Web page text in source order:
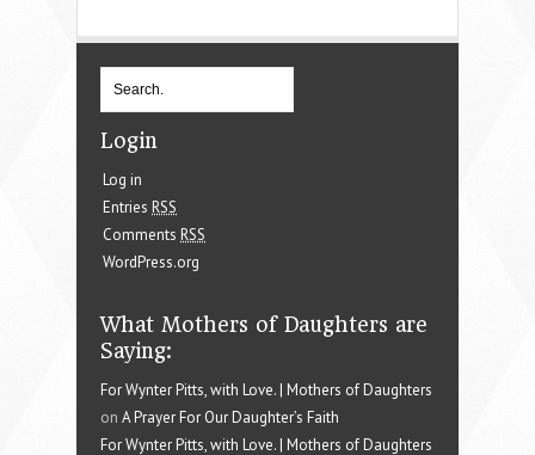
Login
Log in
Entries RSS
Comments RSS
WordPress.org
What Mothers of Daughters are
Saying:
For Wynter Pitts, with Love. | Mothers of Daughters
on A Prayer For Our Daughter’s Faith
For Wynter Pitts, with Love. | Mothers of Daughters